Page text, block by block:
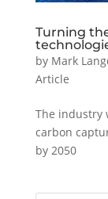
Turning
by Mark
Article
The industry
carbon
by 2050